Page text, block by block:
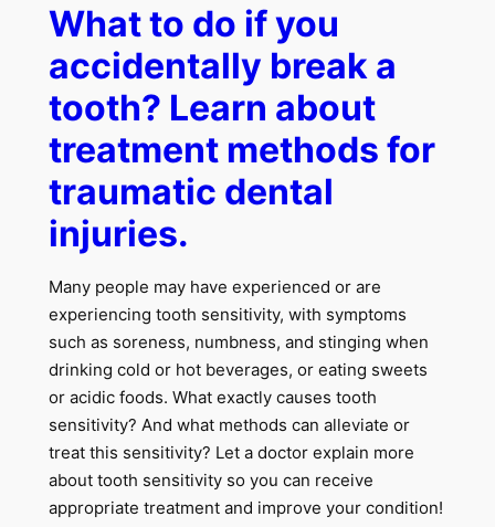
What to do if you
accidentally break a
tooth? Learn about
treatment methods for
traumatic dental
injuries.
Many people may have experienced or are
experiencing tooth sensitivity, with symptoms
such as soreness, numbness, and stinging when
drinking cold or hot beverages, or eating sweets
or acidic foods. What exactly causes tooth
sensitivity? And what methods can alleviate or
treat this sensitivity? Let a doctor explain more
about tooth sensitivity so you can receive
appropriate treatment and improve your condition!